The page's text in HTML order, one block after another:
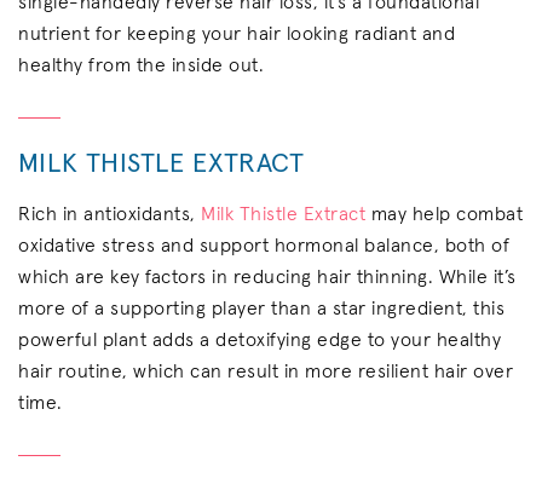
nutrient for keeping your hair looking radiant and
healthy from the inside out.
MILK THISTLE EXTRACT
Rich in antioxidants, Milk Thistle Extract may help combat
oxidative stress and support hormonal balance, both of
which are key factors in reducing hair thinning. While it’s
more of a supporting player than a star ingredient, this
powerful plant adds a detoxifying edge to your healthy
hair routine, which can result in more resilient hair over
time.